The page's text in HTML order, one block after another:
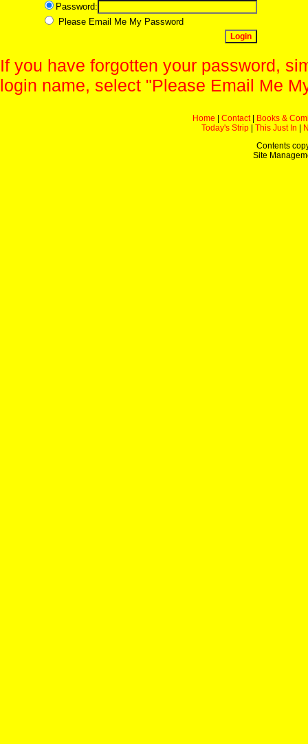
Password:
Please Email Me My Password
If you have forgotten your password,
login name, select "Please Email Me
Home Contact|
Books &
Today's Strip
This Just In
Contents
Site